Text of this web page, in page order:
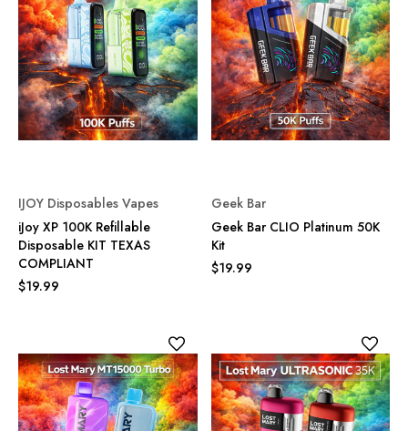
IJOY Disposables Vapes
iJoy XP 100K Refillable
Disposable KIT TEXAS
COMPLIANT
$19.99
Geek Bar
Geek Bar CLIO Platinum 50K
Kit
$19.99